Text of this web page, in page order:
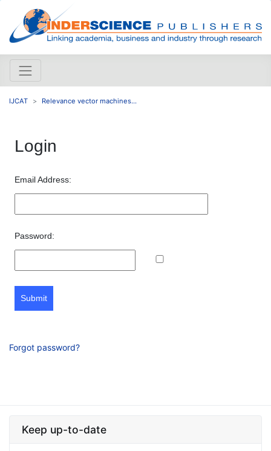
IJCAT Relevance vector machines...
Login
Email Address:
Password:
Submit
Forgot password?
Keep up-to-date